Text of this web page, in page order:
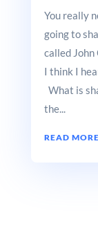
You really
going to
called John
I think I
What is
the...
READ